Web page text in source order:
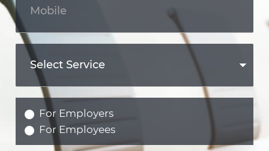
For Employers
For Employees